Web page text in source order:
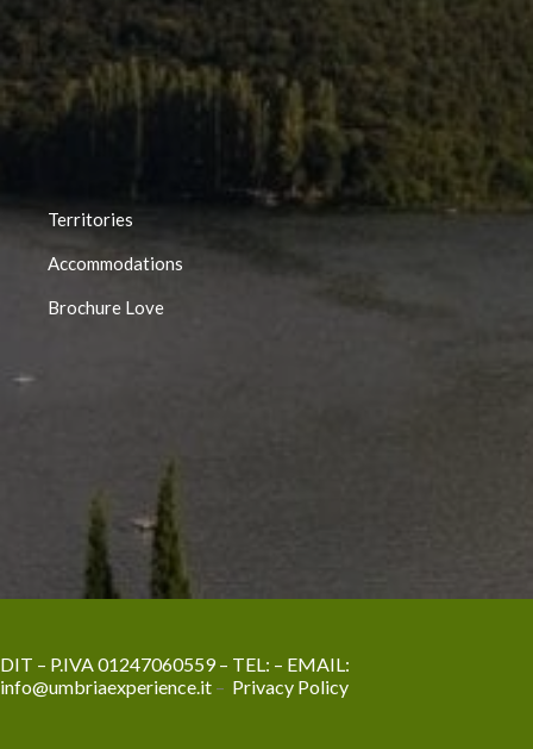
Territories
Accommodations
Brochure Love
DIT – P.IVA 01247060559 – TEL: – EMAIL:
info@umbriaexperience.it – Privacy Policy